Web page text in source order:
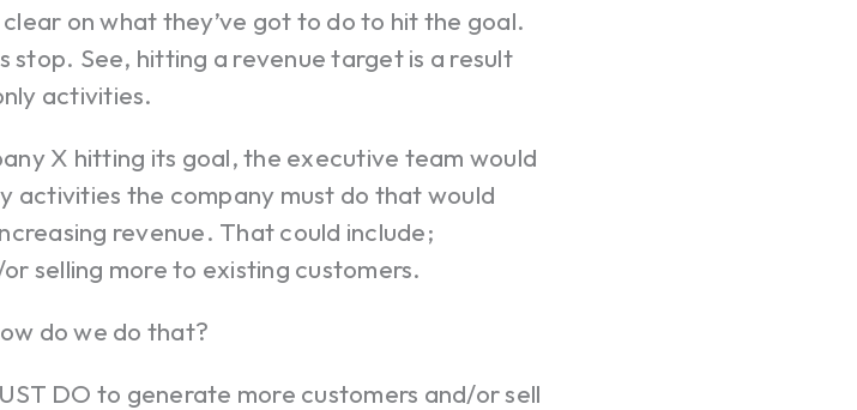
on what they’ve got to do to hit the goal.
stop. See, hitting a revenue target is a result
activities.
X hitting its goal, the executive team would
activities the company must do that would
revenue. That could include;
selling more to existing customers.
do we do that?
DO to generate more customers and/or sell